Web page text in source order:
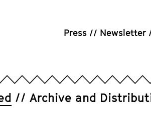
Press Newsletter
Archive and